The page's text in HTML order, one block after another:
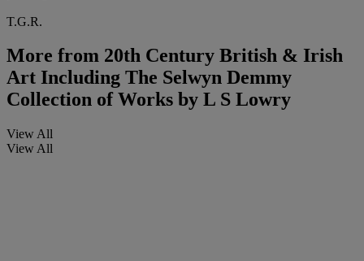
T.G.R.
More from 20th Century British & Irish
Art Including The Selwyn Demmy
Collection of Works by L S Lowry
View All
View All